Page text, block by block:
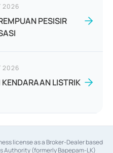
2026
PESISIR
2026
LISTRIK
license as a Broker-Dealer based
Authority (formerly Bapepam-LK)